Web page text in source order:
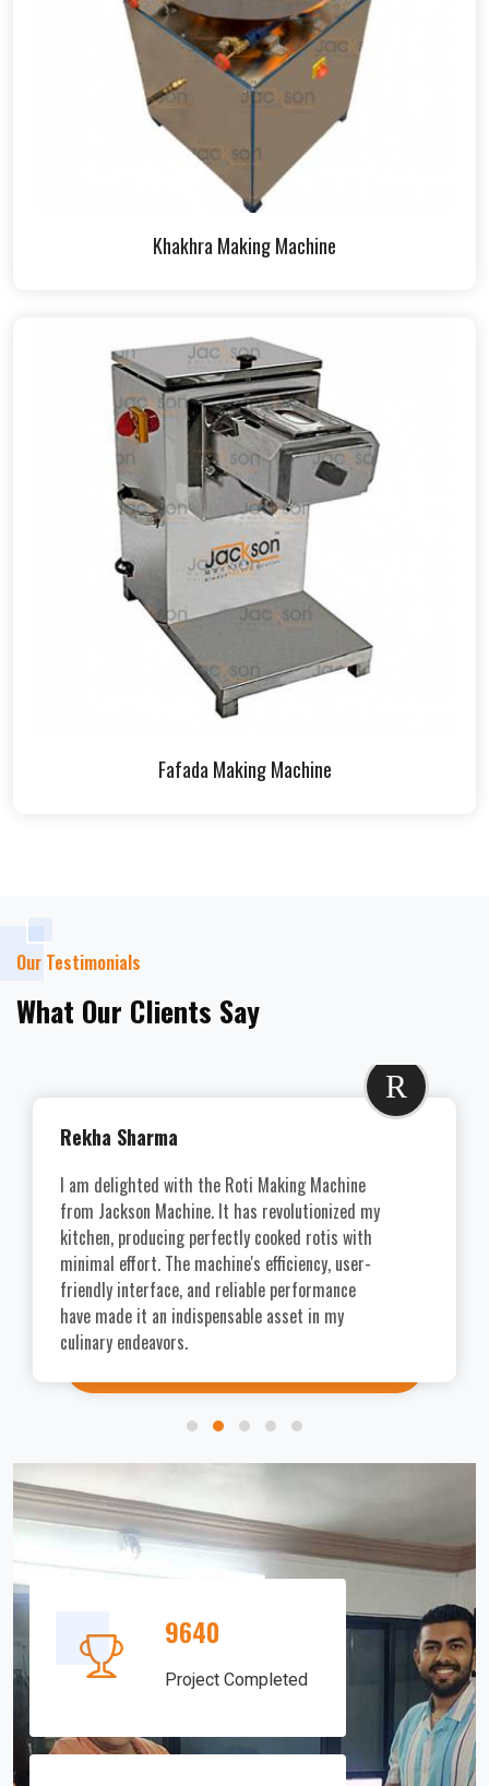
Khakhra Making Machine
Fafada Making Machine
Our Testimonials
What Our Clients Say
R
Rekha Sharma
I am delighted with the Roti Making Machine
from Jackson Machine. It has revolutionized my
kitchen, producing perfectly cooked rotis with
minimal effort. The machine's efficiency, user-
friendly interface, and reliable performance
have made it an indispensable asset in my
culinary endeavors.
9640
Project Completed